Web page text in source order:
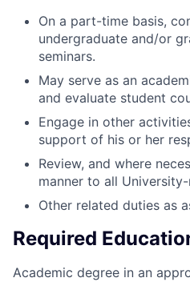
On a part-time basis,
undergraduate and/or
seminars.
May serve as an
and evaluate student
Engage in other
support of his or her
Review, and where
manner to all
Other related duties as
Required
Academic degree in an